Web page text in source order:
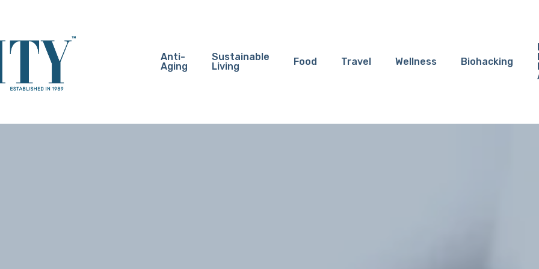
Anti-
Aging
Sustainable
Living
Food Travel Wellness Biohacking